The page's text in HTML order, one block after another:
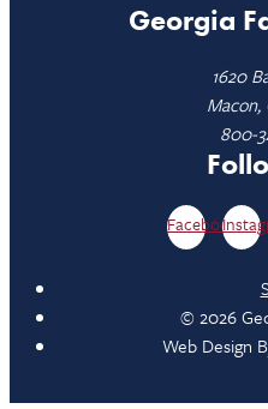
Georgia
1620
Macon,
800-
Facebook
© 2026
Web Design